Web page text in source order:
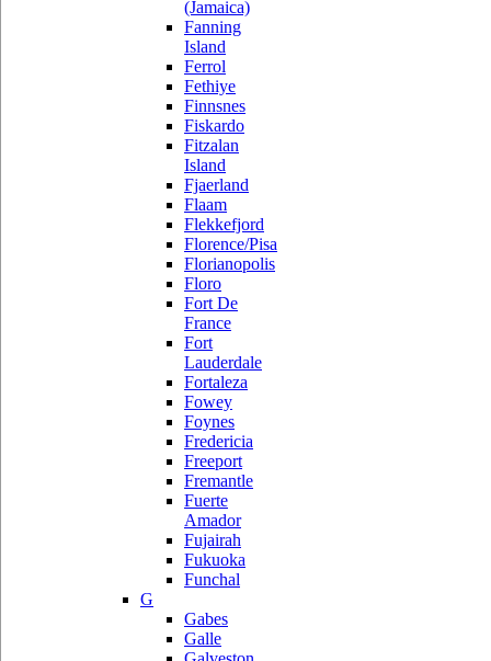
(Jamaica)
Fanning
Island
Ferrol
Fethiye
Finnsnes
Fiskardo
Fitzalan
Island
Fjaerland
Flaam
Flekkefjord
Florence/Pisa
Florianopolis
Floro
Fort De
France
Fort
Lauderdale
Fortaleza
Fowey
Foynes
Fredericia
Freeport
Fremantle
Fuerte
Amador
Fujairah
Fukuoka
Funchal
G
Gabes
Galle